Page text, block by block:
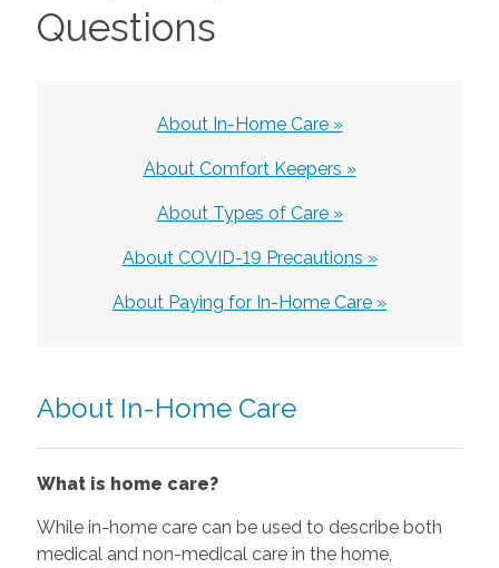
Questions
About In-Home Care »
About Comfort Keepers »
About Types of Care »
About COVID-19 Precautions »
About Paying for In-Home Care »
About In-Home Care
What is home care?
While in-home care can be used to describe both
medical and non-medical care in the home,